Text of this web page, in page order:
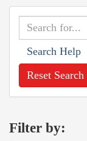
Search Help
Reset Search
Filter by: